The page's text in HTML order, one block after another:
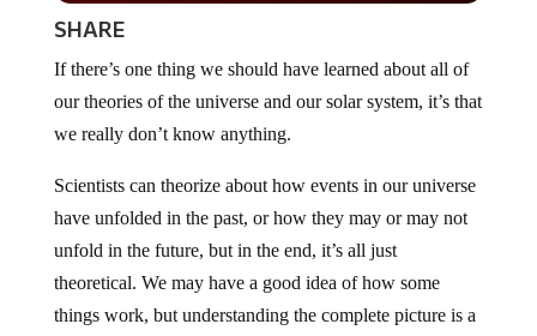
SHARE
If there’s one thing we should have learned about all of
our theories of the universe and our solar system, it’s that
we really don’t know anything.
Scientists can theorize about how events in our universe
have unfolded in the past, or how they may or may not
unfold in the future, but in the end, it’s all just
theoretical. We may have a good idea of how some
things work, but understanding the complete picture is a